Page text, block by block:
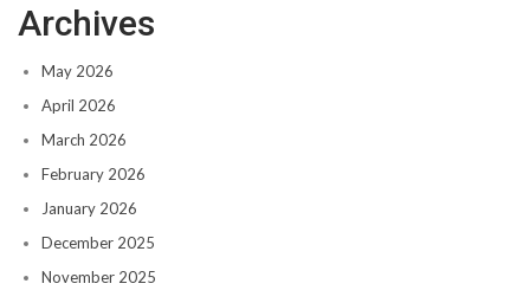
Archives
May 2026
April 2026
March 2026
February 2026
January 2026
December 2025
November 2025